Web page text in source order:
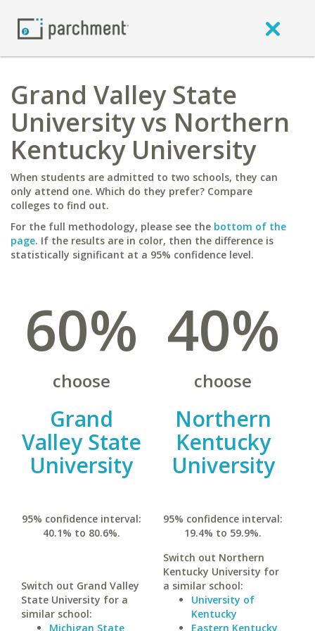
Grand Valley State
University vs Northern
Kentucky University
When students are admitted to two schools, they can
only attend one. Which do they prefer? Compare
colleges to find out.
For the full methodology, please see the bottom of the
page. If the results are in color, then the difference is
statistically significant at a 95% confidence level.
60%
choose
Grand
Valley State
University
95% confidence interval:
40.1% to 80.6%.
Switch out Grand Valley
State University for a
similar school:
Michigan State
40%
choose
Northern
Kentucky
University
95% confidence interval:
19.4% to 59.9%.
Switch out Northern
Kentucky University for
a similar school:
University of
Kentucky
Eastern Kentucky